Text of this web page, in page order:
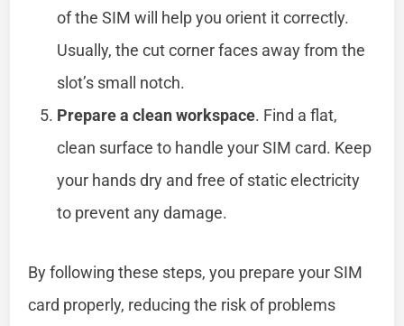
of the SIM will help you orient it correctly.
Usually, the cut corner faces away from the
slot’s small notch.
Prepare a clean workspace. Find a flat,
clean surface to handle your SIM card. Keep
your hands dry and free of static electricity
to prevent any damage.
By following these steps, you prepare your SIM
card properly, reducing the risk of problems